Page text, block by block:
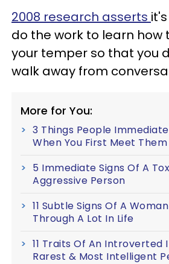
2008 research asserts
do the work to learn how
your temper so that you
walk away from
More for You:
3 Things People
When You First Meet Them
5 Immediate Signs Of A
Aggressive Person
11 Subtle Signs Of A
Through A Lot In Life
11 Traits Of An Introverted
Rarest & Most Intelligent